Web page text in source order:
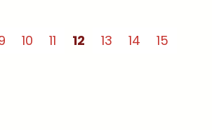
10 11 12 13 14
15